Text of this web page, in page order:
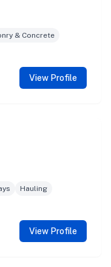
& Concrete
View Profile
Hauling
View Profile